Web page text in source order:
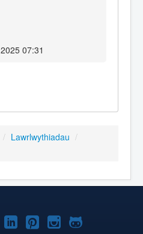
07:31
/ Lawrlwythiadau /
Joomla!Joomla!
Joomla!Joomla!